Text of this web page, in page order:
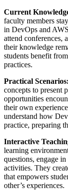
Current
faculty members
in DevOps and
attend conferences,
their knowledge
students benefit
practices.
Practical Scenarios:
concepts to present
opportunities
their own
understand how
practice, preparing
Interactive
learning
questions, engage
activities. They
that empowers
other’s experiences.